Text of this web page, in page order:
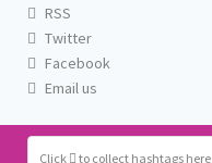
Click to collect hashtags here
RSS
Twitter
Facebook
Email us